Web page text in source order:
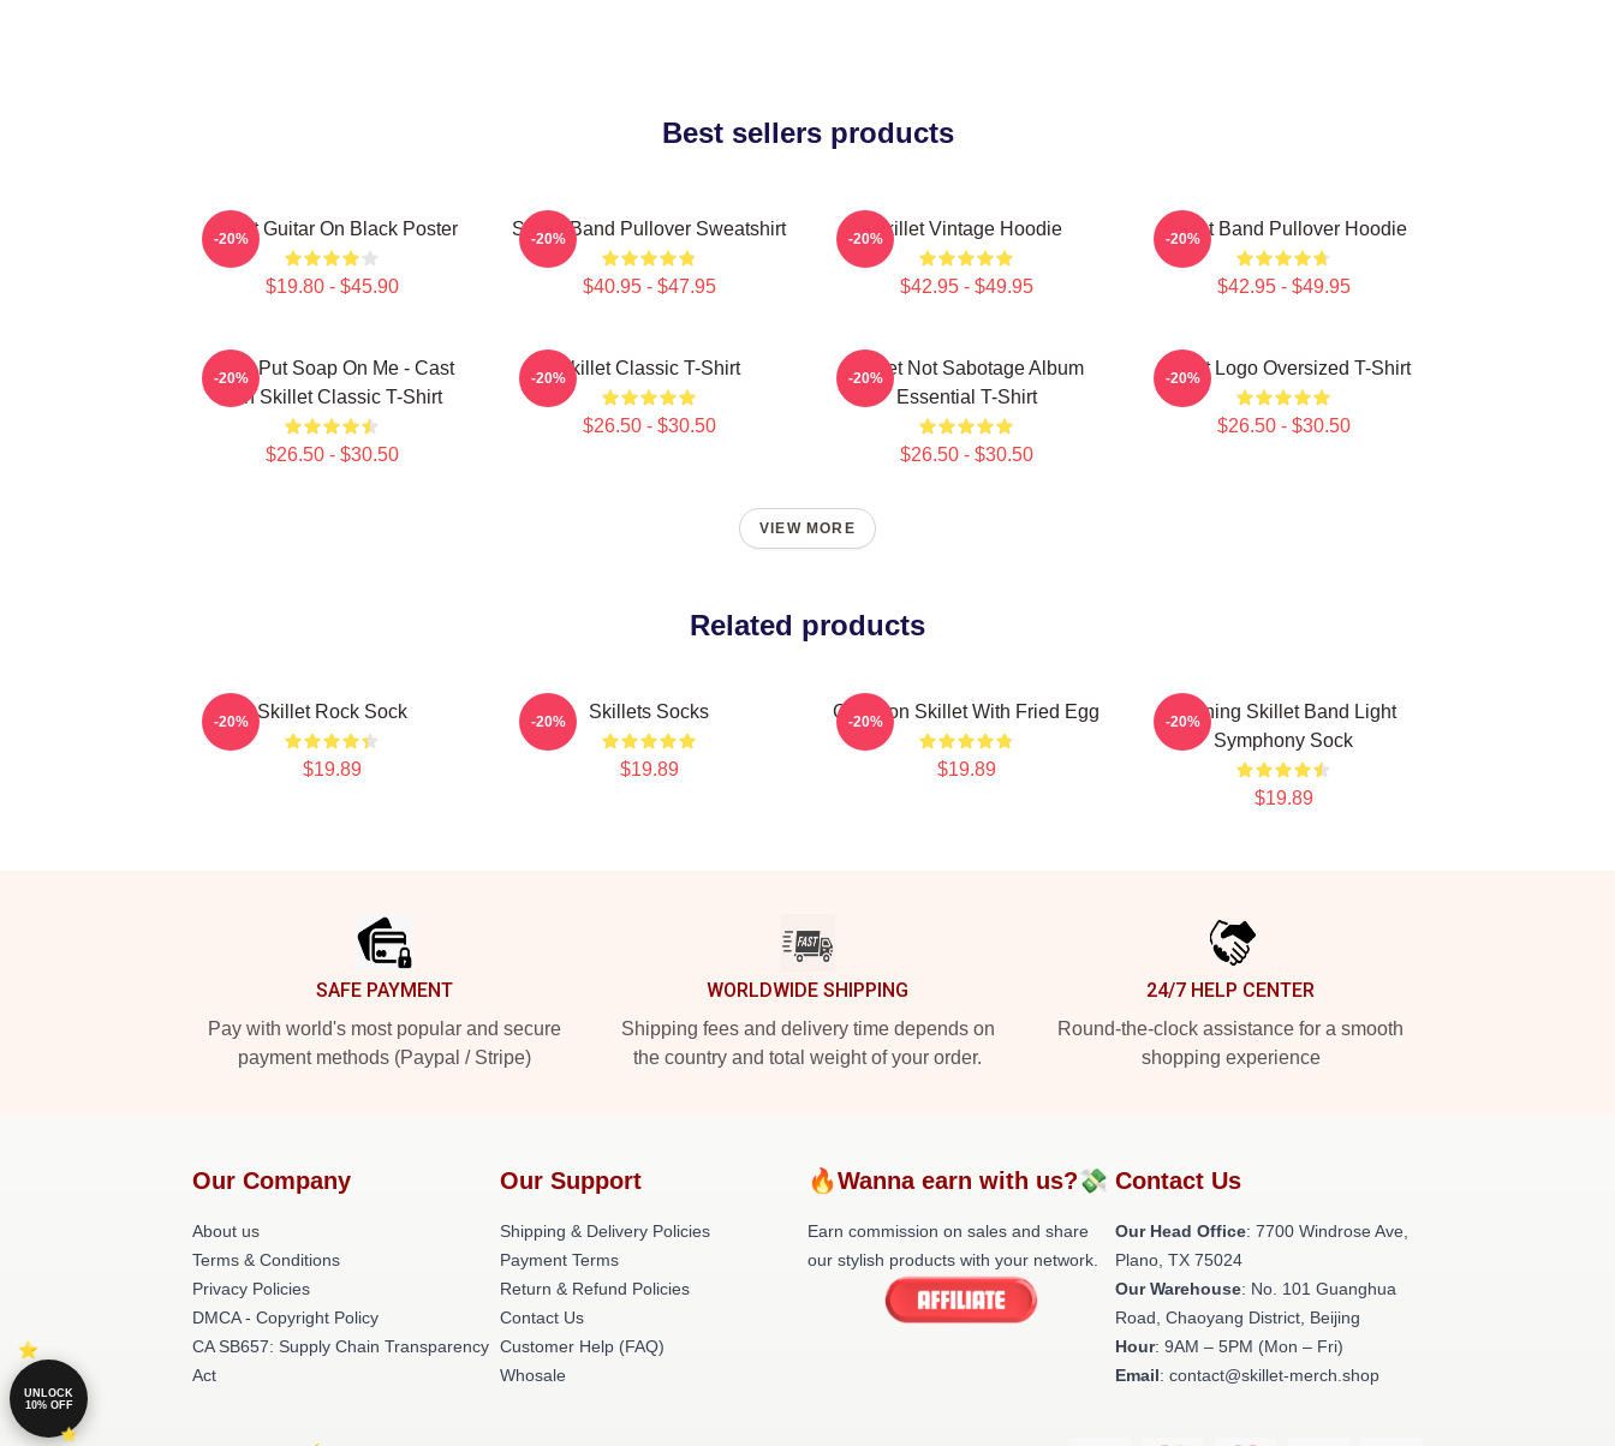
Best sellers products
Skillet Guitar On Black Poster
$19.80 - $45.90
-20% Skillet Band Pullover Sweatshirt
$40.95 - $47.95
-20% Skillet Vintage Hoodie
$42.95 - $49.95
-20% Skillet Band Pullover Hoodie
$42.95 - $49.95
-20%
Don't Put Soap On Me - Cast
Iron Skillet Classic T-Shirt
$26.50 - $30.50
-20% Skillet Classic T-Shirt
$26.50 - $30.50
-20%
Skillet Not Sabotage Album
Essential T-Shirt
$26.50 - $30.50
-20% Skillet Logo Oversized T-Shirt
$26.50 - $30.50
-20%
VIEW MORE
Related products
Skillet Rock Sock
$19.89
-20% Skillets Socks
$19.89
-20% Cast Iron Skillet With Fried Egg
$19.89
-20%
Evening Skillet Band Light
Symphony Sock
$19.89
-20%
SAFE PAYMENT
Pay with world's most popular and secure
payment methods (Paypal / Stripe)
WORLDWIDE SHIPPING
Shipping fees and delivery time depends on
the country and total weight of your order.
24/7 HELP CENTER
Round-the-clock assistance for a smooth
shopping experience
Our Company
About us
Terms & Conditions
Privacy Policies
DMCA - Copyright Policy
CA SB657: Supply Chain Transparency
Act
Our Support
Shipping & Delivery Policies
Payment Terms
Return & Refund Policies
Contact Us
Customer Help (FAQ)
Whosale
🔥Wanna earn with us?💸
Earn commission on sales and share
our stylish products with your network.
Contact Us
Our Head Office: 7700 Windrose Ave,
Plano, TX 75024
Our Warehouse: No. 101 Guanghua
Road, Chaoyang District, Beijing
Hour: 9AM – 5PM (Mon – Fri)
Email: contact@skillet-merch.shop
UNLOCK
10% OFF